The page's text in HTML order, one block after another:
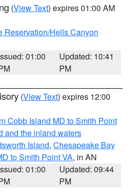
(View Text) expires 01:00 AM
Reservation/Hells Canyon
01:00
Updated: 10:41
PM
(View Text) expires 12:00
Cobb Island MD to Smith Point
and the inland waters
Island, Chesapeake Bay
to Smith Point VA, in AN
01:00
Updated: 09:44
PM